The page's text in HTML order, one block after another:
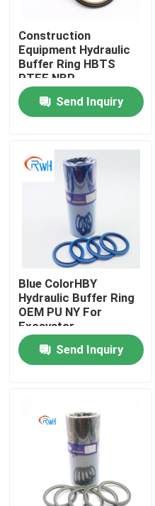
Home
Quality Control
Contact Us
Hydraulic Breaker Seal Kit
Construction
Equipment Hydraulic
Buffer Ring HBTS
PTFE NBR
Send Inquiry
Blue ColorHBY
Hydraulic Buffer Ring
OEM PU NY For
Excavator
Send Inquiry